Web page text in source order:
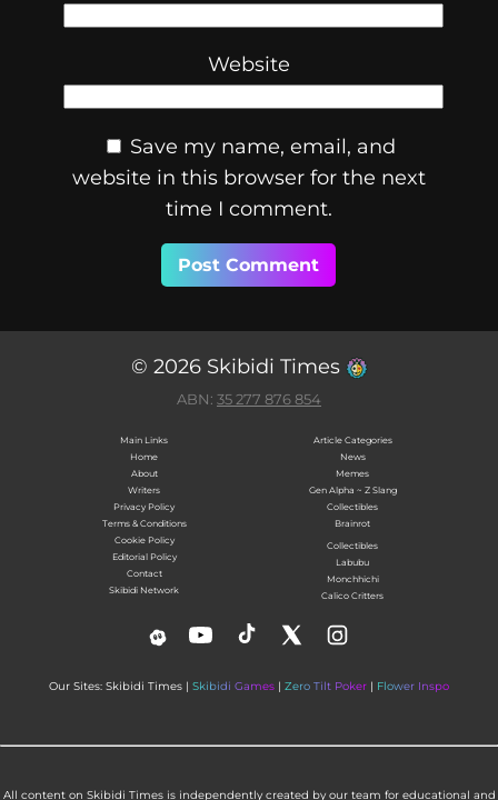
Website
Save my name, email, and
website in this browser for the next
time I comment.
© 2026 Skibidi Times
ABN: 35 277 876 854
Main Links
Home
About
Writers
Privacy Policy
Terms & Conditions
Cookie Policy
Editorial Policy
Contact
Skibidi Network
Article Categories
News
Memes
Gen Alpha ~ Z Slang
Collectibles
Brainrot
Collectibles
Labubu
Monchhichi
Calico Critters
Our Sites: Skibidi Times | Skibidi Games | Zero Tilt Poker | Flower Inspo
All content on Skibidi Times is independently created by our team for educational and